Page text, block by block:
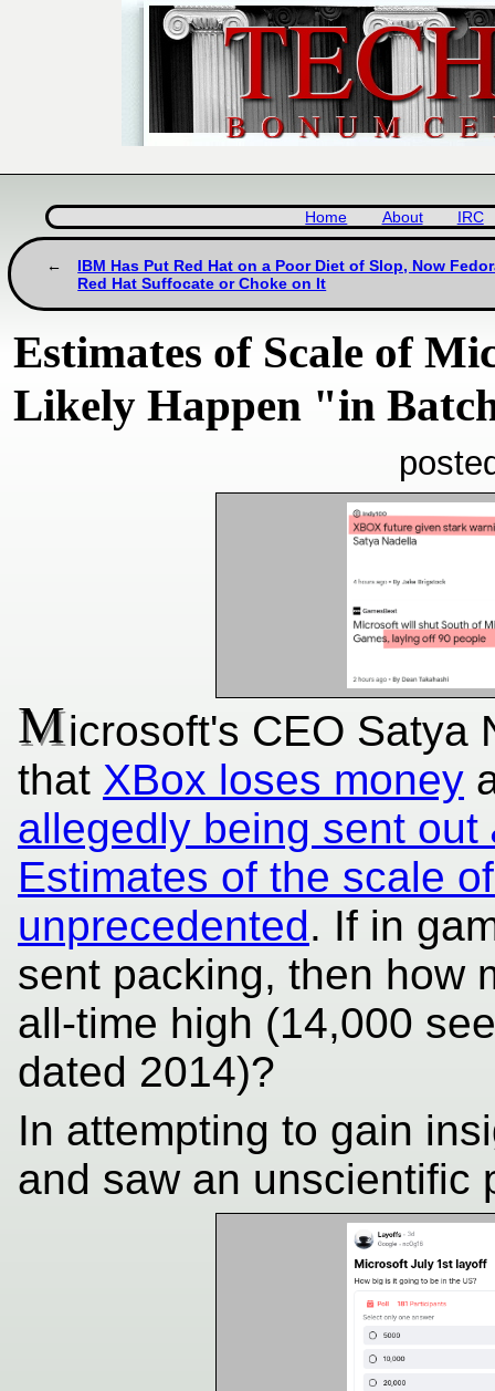
Home About IRC
IBM Has Put Red Hat on a Poor Diet of Slop, Now
Red Hat Suffocate or Choke on It
Estimates of Scale of
Likely Happen "in
Microsoft's CEO Satya
that XBox loses money
allegedly being sent out
Estimates of the scale
unprecedented. If in
sent packing, then how
all-time high (14,000
dated 2014)?
In attempting to gain
and saw an unscientific